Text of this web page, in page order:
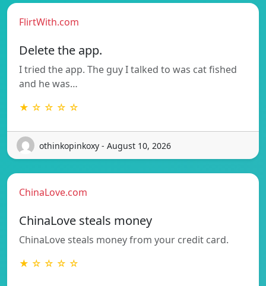
FlirtWith.com
Delete the app.
I tried the app. The guy I talked to was cat fished
and he was…
★ ☆ ☆ ☆ ☆
othinkopinkoxy - August 10, 2026
ChinaLove.com
ChinaLove steals money
ChinaLove steals money from your credit card.
★ ☆ ☆ ☆ ☆